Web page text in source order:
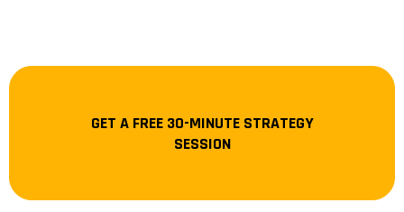
GET A FREE 30-MINUTE STRATEGY
SESSION